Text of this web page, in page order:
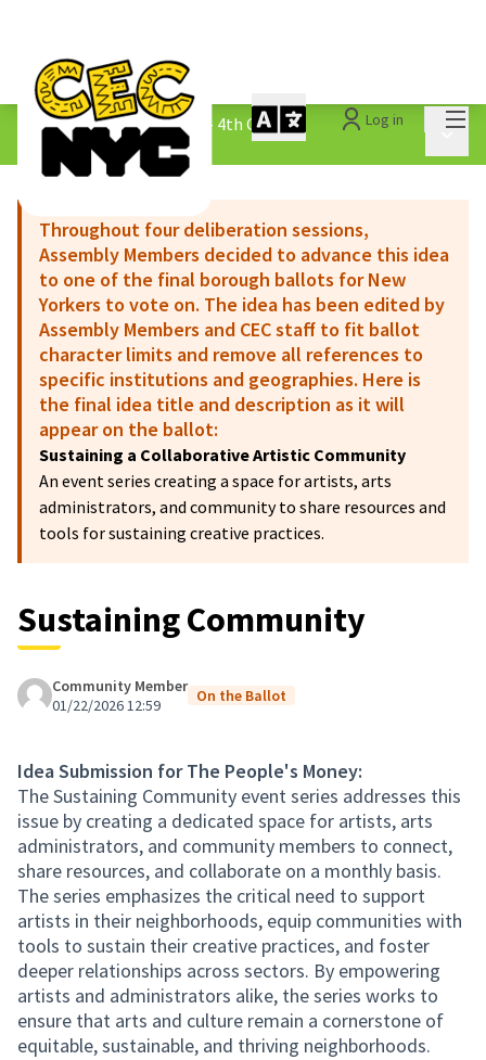
Log in
The People&#39;s Money - 4th Cycle /
1.3 Submitted Ideas
Throughout four deliberation sessions,
Assembly Members decided to advance this idea
to one of the final borough ballots for New
Yorkers to vote on. The idea has been edited by
Assembly Members and CEC staff to fit ballot
character limits and remove all references to
specific institutions and geographies. Here is
the final idea title and description as it will
appear on the ballot:
Sustaining a Collaborative Artistic Community
An event series creating a space for artists, arts
administrators, and community to share resources and
tools for sustaining creative practices.
Sustaining Community
Community Member
01/22/2026 12:59
On the Ballot
Idea Submission for The People's Money:
The Sustaining Community event series addresses this
issue by creating a dedicated space for artists, arts
administrators, and community members to connect,
share resources, and collaborate on a monthly basis.
The series emphasizes the critical need to support
artists in their neighborhoods, equip communities with
tools to sustain their creative practices, and foster
deeper relationships across sectors. By empowering
artists and administrators alike, the series works to
ensure that arts and culture remain a cornerstone of
equitable, sustainable, and thriving neighborhoods.